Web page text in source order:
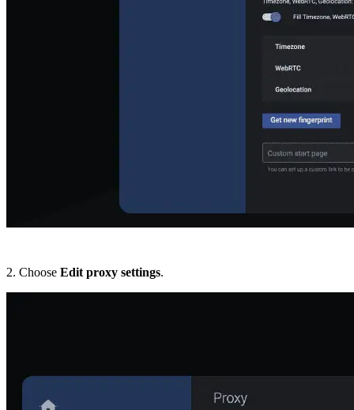
2. Choose Edit proxy settings.